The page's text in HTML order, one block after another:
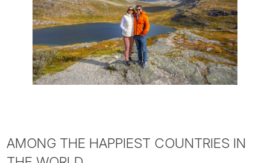
AMONG THE HAPPIEST COUNTRIES IN